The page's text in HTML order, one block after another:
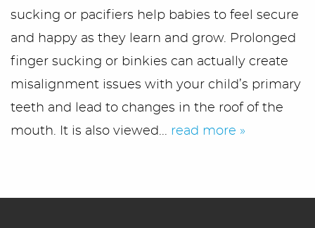
Meet Us
Office Tour
Services
sucking or pacifiers help babies to feel secure
and happy as they learn and grow. Prolonged
finger sucking or binkies can actually create
misalignment issues with your child’s primary
teeth and lead to changes in the roof of the
mouth. It is also viewed... read more »